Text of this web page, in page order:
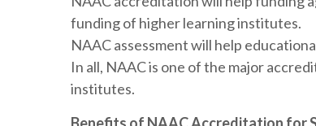
funding of higher learning institutes.
NAAC assessment will help
In all, NAAC is one of the major
institutes.